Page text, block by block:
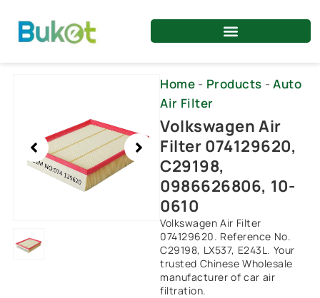
content
Home - Products - Auto
Air Filter
Volkswagen Air
Filter 074129620,
C29198,
0986626806, 10-
0610
Volkswagen Air Filter
074129620. Reference No.
C29198, LX537, E243L. Your
trusted Chinese Wholesale
manufacturer of car air
filtration.